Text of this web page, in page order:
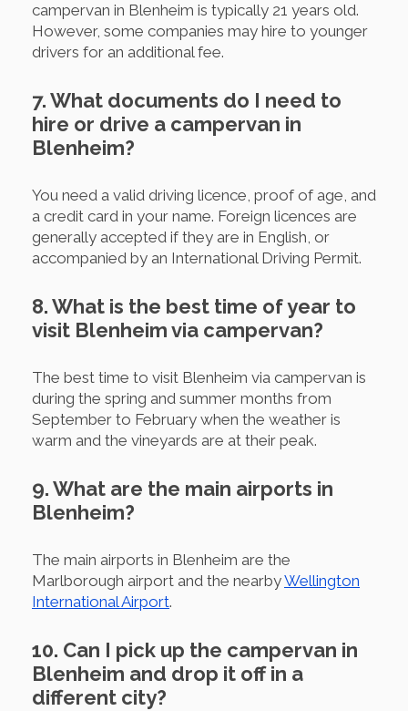
campervan in Blenheim is typically 21 years old.
However, some companies may hire to younger
drivers for an additional fee.
7. What documents do I need to
hire or drive a campervan in
Blenheim?
You need a valid driving licence, proof of age, and
a credit card in your name. Foreign licences are
generally accepted if they are in English, or
accompanied by an International Driving Permit.
8. What is the best time of year to
visit Blenheim via campervan?
The best time to visit Blenheim via campervan is
during the spring and summer months from
September to February when the weather is
warm and the vineyards are at their peak.
9. What are the main airports in
Blenheim?
The main airports in Blenheim are the
Marlborough airport and the nearbyWellington
International Airport.
10. Can I pick up the campervan in
Blenheim and drop it off in a
different city?